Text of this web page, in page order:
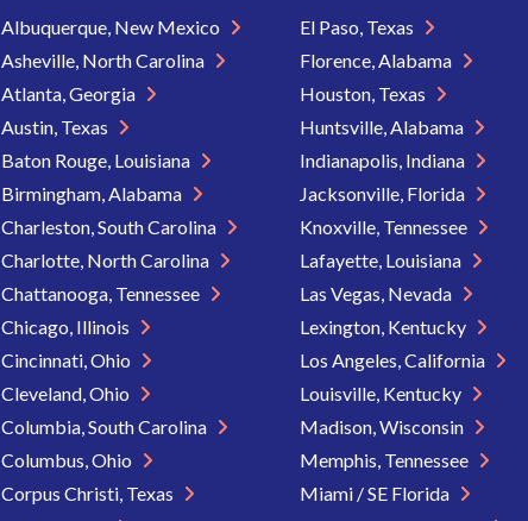
Albuquerque, New Mexico
Asheville, North Carolina
Atlanta, Georgia
Austin, Texas
Baton Rouge, Louisiana
Birmingham, Alabama
Charleston, South Carolina
Charlotte, North Carolina
Chattanooga, Tennessee
Chicago, Illinois
Cincinnati, Ohio
Cleveland, Ohio
Columbia, South Carolina
Columbus, Ohio
Corpus Christi, Texas
El Paso, Texas
Florence, Alabama
Houston, Texas
Huntsville, Alabama
Indianapolis, Indiana
Jacksonville, Florida
Knoxville, Tennessee
Lafayette, Louisiana
Las Vegas, Nevada
Lexington, Kentucky
Los Angeles, California
Louisville, Kentucky
Madison, Wisconsin
Memphis, Tennessee
Miami / SE Florida